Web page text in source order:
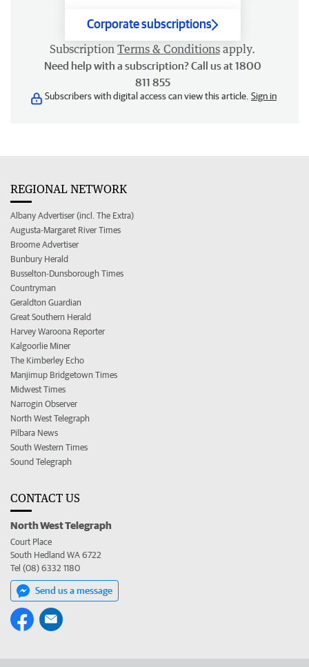
Corporate subscriptions
Subscription Terms & Conditions apply.
Need help with a subscription? Call us at 1800
811 855
Subscribers with digital access can view this article. Sign in
REGIONAL NETWORK
Albany Advertiser (incl. The Extra)
Augusta-Margaret River Times
Broome Advertiser
Bunbury Herald
Busselton-Dunsborough Times
Countryman
Geraldton Guardian
Great Southern Herald
Harvey Waroona Reporter
Kalgoorlie Miner
The Kimberley Echo
Manjimup Bridgetown Times
Midwest Times
Narrogin Observer
North West Telegraph
Pilbara News
South Western Times
Sound Telegraph
CONTACT US
North West Telegraph
Court Place
South Hedland WA 6722
Tel (08) 6332 1180
Send us a message